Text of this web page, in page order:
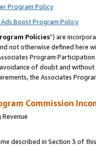
Program Policy
Boost Program Policy
Policies”) are
not otherwise defined
Program
of doubt and
the Associates
Commission
described in Section 3 of